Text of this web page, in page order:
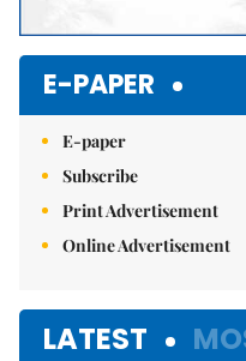
E-PAPER
E-paper
Subscribe
Print Advertisement
Online Advertisement
LATEST